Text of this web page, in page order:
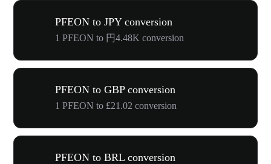
PFEON to JPY conversion
1 PFEON to 円4.48K conversion
PFEON to GBP conversion
1 PFEON to £21.02 conversion
PFEON to BRL conversion